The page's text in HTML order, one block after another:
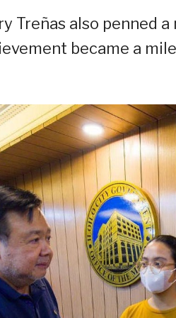
Treñas also penned
became a